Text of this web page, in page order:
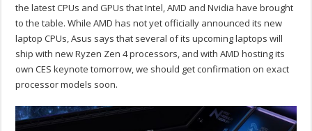
the latest CPUs and GPUs that Intel, AMD and Nvidia have brought
to the table. While AMD has not yet officially announced its new
laptop CPUs, Asus says that several of its upcoming laptops will
ship with new Ryzen Zen 4 processors, and with AMD hosting its
own CES keynote tomorrow, we should get confirmation on exact
processor models soon.